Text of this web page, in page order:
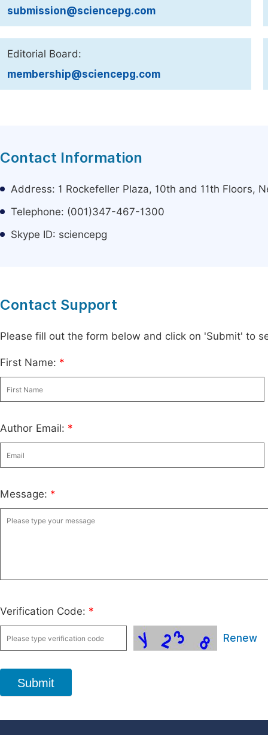
submission@sciencepg.com
Editorial Board:
membership@sciencepg.com
Contact Information
Address: 1 Rockefeller Plaza, 10th and 11th Floors,
Telephone: (001)347-467-1300
Skype ID: sciencepg
Contact Support
Please fill out the form below and click on 'Submit' to
First Name: *
Author Email: *
Message: *
Verification Code: *
Renew
Submit